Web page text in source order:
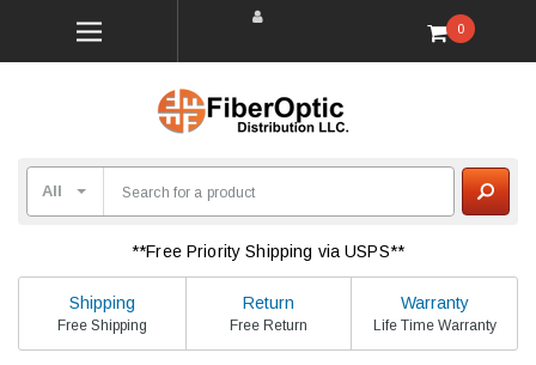
0
**Free Priority Shipping via USPS**
Shipping
Free Shipping
Return
Free Return
Warranty
Life Time Warranty